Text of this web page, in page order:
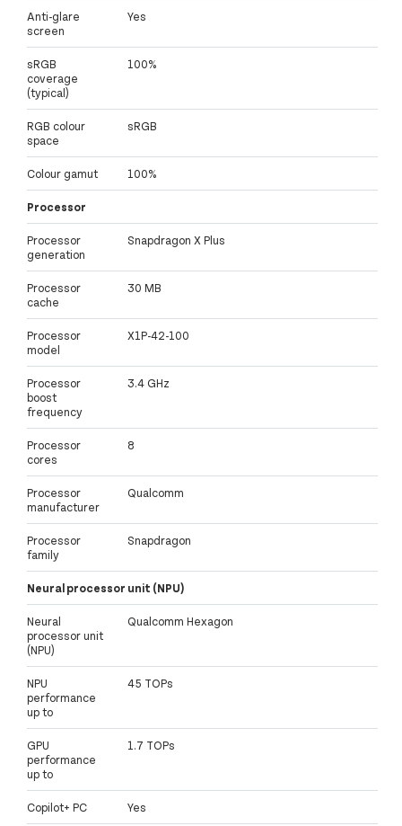
Anti-glare
screen
Yes
sRGB
coverage
(typical)
100%
RGB colour
space
sRGB
Colour gamut 100%
Processor
Processor
generation
Snapdragon X Plus
Processor
cache
30 MB
Processor
model
X1P-42-100
Processor
boost
frequency
3.4 GHz
Processor
cores
8
Processor
manufacturer
Qualcomm
Processor
family
Snapdragon
Neural processor unit (NPU)
Neural
processor unit
(NPU)
Qualcomm Hexagon
NPU
performance
up to
45 TOPs
GPU
performance
up to
1.7 TOPs
Copilot+ PC Yes